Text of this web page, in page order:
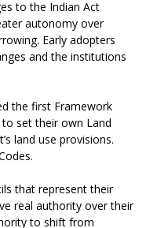
to the Indian Act
autonomy over
Early adopters
and the institutions
the first Framework
set their own Land
land use provisions.
that represent their
real authority over their
to shift from